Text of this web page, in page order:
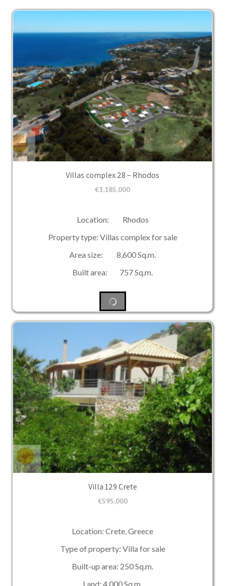
Villas complex 28 – Rhodos
€1,185,000
Location: Rhodos
Property type: Villas complex for sale
Area size: 8,600 Sq.m.
Built area: 757 Sq.m.
Villa 129 Crete
€595,000
Location: Crete, Greece
Type of property: Villa for sale
Built-up area: 250 Sq.m.
Land: 4,000 Sq.m.